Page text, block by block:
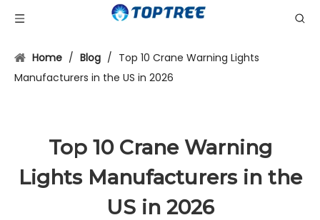
Home / Blog / Top 10 Crane Warning Lights
Manufacturers in the US in 2026
Top 10 Crane Warning
Lights Manufacturers in the
US in 2026